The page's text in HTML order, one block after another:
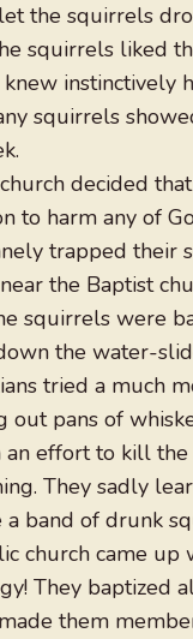
the squirrels
squirrels liked
instinctively
squirrels
decided
to harm any of
trapped their
the Baptist
squirrels were
the water-
tried a much
out pans of
an effort to kill
They sadly
a band of drunk
church came up
They baptized
them